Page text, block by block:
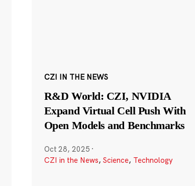
CZI IN THE NEWS
R&D World: CZI, NVIDIA
Expand Virtual Cell Push With
Open Models and Benchmarks
Oct 28, 2025 ·
CZI in the News, Science, Technology